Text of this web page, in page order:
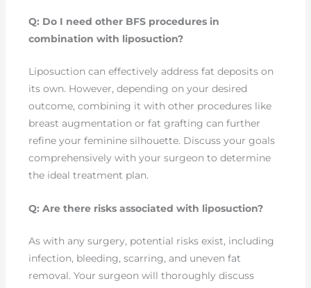
Q: Do I need other BFS procedures in
combination with liposuction?
Liposuction can effectively address fat deposits on
its own. However, depending on your desired
outcome, combining it with other procedures like
breast augmentation or fat grafting can further
refine your feminine silhouette. Discuss your goals
comprehensively with your surgeon to determine
the ideal treatment plan.
Q: Are there risks associated with liposuction?
As with any surgery, potential risks exist, including
infection, bleeding, scarring, and uneven fat
removal. Your surgeon will thoroughly discuss